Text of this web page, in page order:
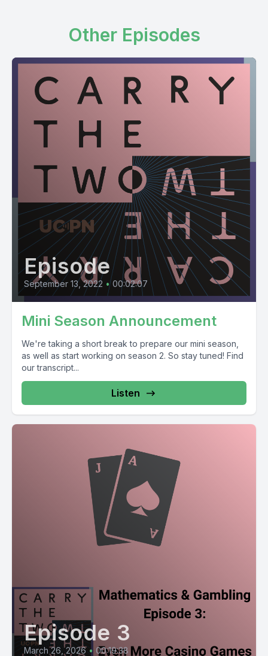
Other Episodes
Episode
September 13, 2022 • 00:02:07
Mini Season Announcement
We're taking a short break to prepare our mini season,
as well as start working on season 2. So stay tuned! Find
our transcript...
Listen
Episode 3
March 26, 2026 • 00:19:38